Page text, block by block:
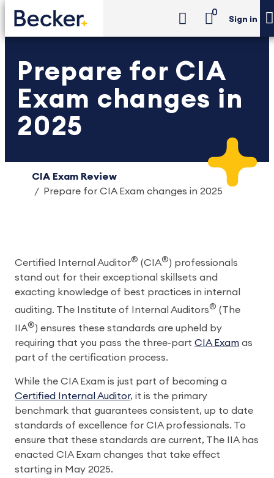
0
Sign in
Prepare for CIA
Exam changes in
2025
CIA Exam Review
Prepare for CIA Exam changes in 2025
Certified Internal Auditor® (CIA®) professionals
stand out for their exceptional skillsets and
exacting knowledge of best practices in internal
auditing. The Institute of Internal Auditors® (The
IIA®) ensures these standards are upheld by
requiring that you pass the three-part CIA Exam as
part of the certification process.
While the CIA Exam is just part of becoming a
Certified Internal Auditor, it is the primary
benchmark that guarantees consistent, up to date
standards of excellence for CIA professionals. To
ensure that these standards are current, The IIA has
enacted CIA Exam changes that take effect
starting in May 2025.